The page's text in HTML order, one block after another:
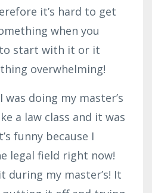
it’s hard to get
when you
to start with it or it
overwhelming!
doing my master’s
a law class and it was
funny because I
legal field right now!
during my master’s! It